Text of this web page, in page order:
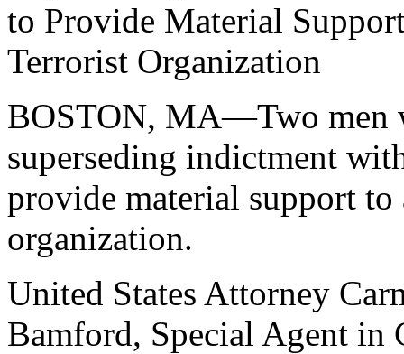
to Provide Material
Terrorist Organization
BOSTON, MA—Two men
superseding indictment
provide material support
organization.
United States Attorney
Bamford, Special Agent in